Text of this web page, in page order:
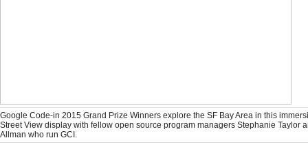
Google Code-in 2015 Grand Prize Winners explore the SF Bay Area in this
Street View display with fellow open source program managers Stephanie Taylor
Allman who run GCI.